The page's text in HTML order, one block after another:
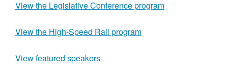
View the Legislative Conference program
View the High-Speed Rail program
View featured speakers